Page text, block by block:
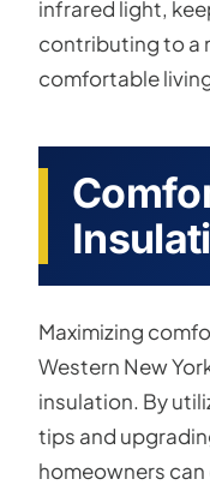
infrared light,
contributing to a
comfortable
Maximizing
Western New
insulation. By
tips and
homeowners